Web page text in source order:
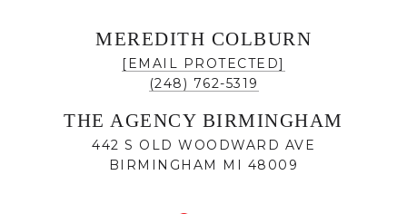
MEREDITH COLBURN
[EMAIL PROTECTED]
(248) 762-5319
THE AGENCY BIRMINGHAM
442 S OLD WOODWARD AVE
BIRMINGHAM MI 48009